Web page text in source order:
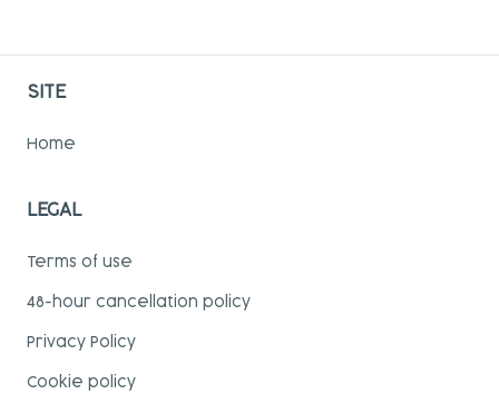
SITE
Home
LEGAL
Terms of use
48-hour cancellation policy
Privacy Policy
Cookie policy